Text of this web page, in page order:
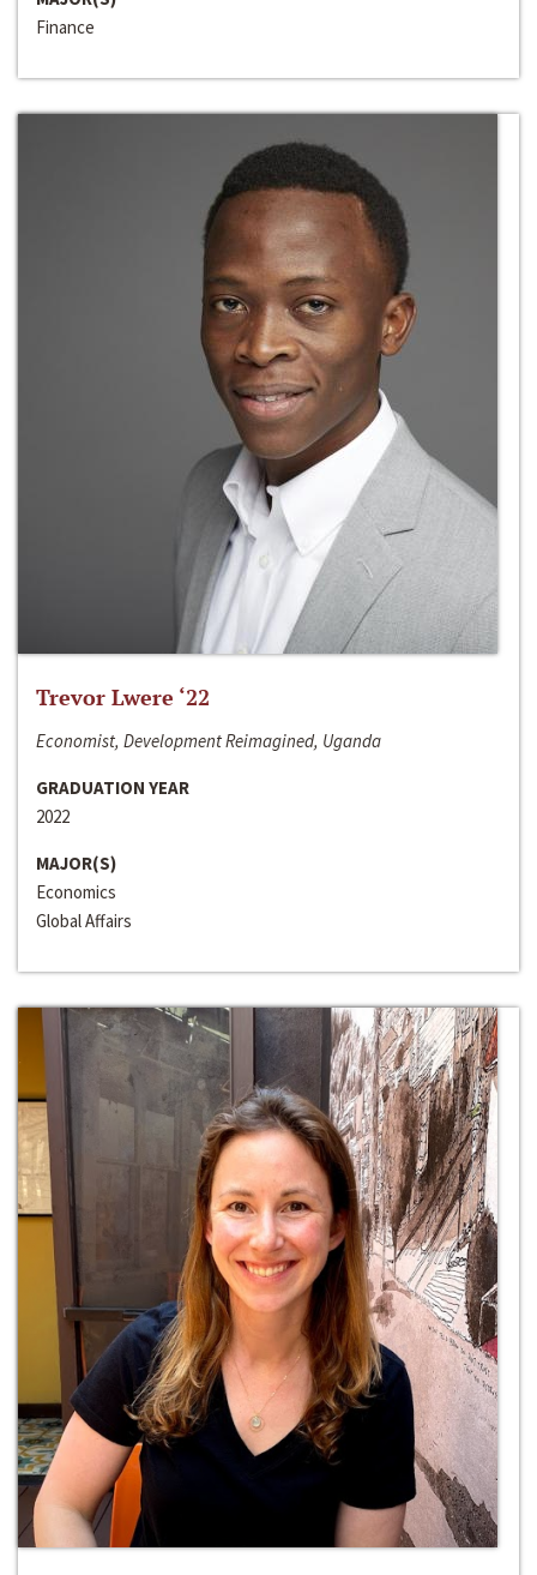
Finance
Trevor Lwere ‘22
Economist, Development Reimagined, Uganda
GRADUATION YEAR
2022
MAJOR(S)
Economics
Global Affairs